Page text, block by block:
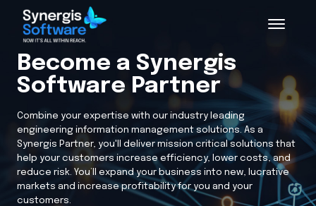
Become a Synergis
Software Partner
Combine your expertise with our industry leading
engineering information management solutions. As a
Synergis Partner, you'll deliver mission critical solutions that
help your customers increase efficiency, lower costs, and
reduce risk. You’ll expand your business into new, lucrative
markets and increase profitability for you and your
customers.